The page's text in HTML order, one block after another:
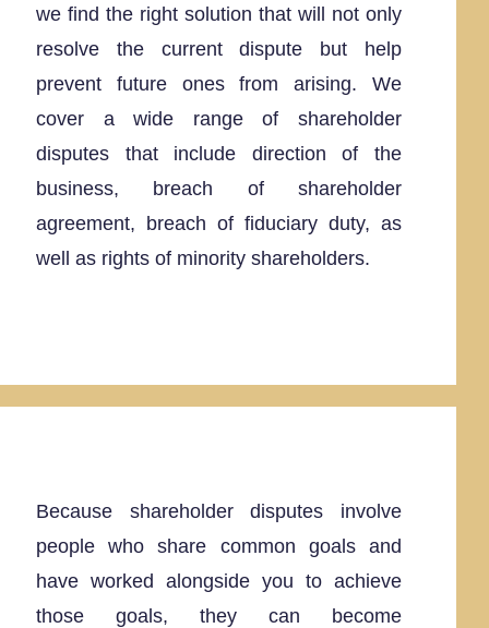
we find the right solution that will not only
resolve the current dispute but help
prevent future ones from arising. We
cover a wide range of shareholder
disputes that include direction of the
business, breach of shareholder
agreement, breach of fiduciary duty, as
well as rights of minority shareholders.
Because shareholder disputes involve
people who share common goals and
have worked alongside you to achieve
those goals, they can become